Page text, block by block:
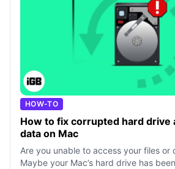
HOW-TO
How to fix corrupted hard drive
data on Mac
Are you unable to access your files or
Maybe your Mac’s hard drive has